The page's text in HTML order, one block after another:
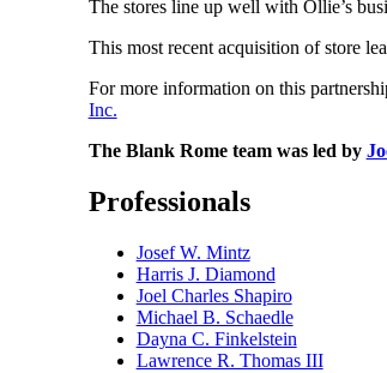
The stores line up well with Ollie’s
This most recent acquisition of store
For more information on this
Inc.
The Blank Rome team was led by
Professionals
Josef W. Mintz
Harris J. Diamond
Joel Charles Shapiro
Michael B. Schaedle
Dayna C. Finkelstein
Lawrence R. Thomas III